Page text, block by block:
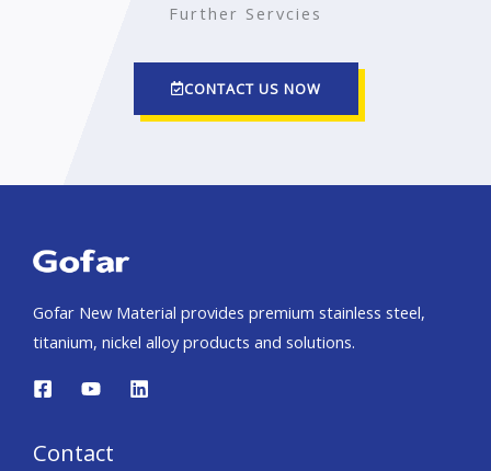
Further Servcies
CONTACT US NOW
Gofar New Material provides premium stainless steel,
titanium, nickel alloy products and solutions.
Contact